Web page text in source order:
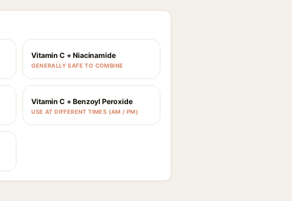
Vitamin C + Niacinamide
GENERALLY SAFE TO COMBINE
Vitamin C + Benzoyl Peroxide
USE AT DIFFERENT TIMES (AM / PM)